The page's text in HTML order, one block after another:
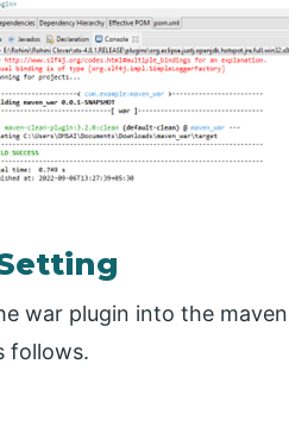
war plugin into the
follows.